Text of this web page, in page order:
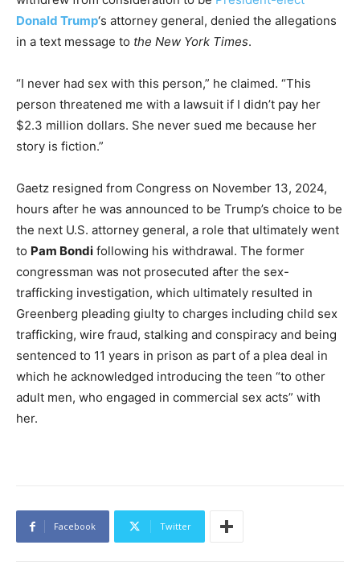
Donald Trump‘s attorney general, denied the allegations
in a text message to the New York Times.
“I never had sex with this person,” he claimed. “This
person threatened me with a lawsuit if I didn’t pay her
$2.3 million dollars. She never sued me because her
story is fiction.”
Gaetz resigned from Congress on November 13, 2024,
hours after he was announced to be Trump’s choice to be
the next U.S. attorney general, a role that ultimately went
to Pam Bondi following his withdrawal. The former
congressman was not prosecuted after the sex-
trafficking investigation, which ultimately resulted in
Greenberg pleading giulty to charges including child sex
trafficking, wire fraud, stalking and conspiracy and being
sentenced to 11 years in prison as part of a plea deal in
which he acknowledged introducing the teen “to other
adult men, who engaged in commercial sex acts” with
her.
Facebook Twitter